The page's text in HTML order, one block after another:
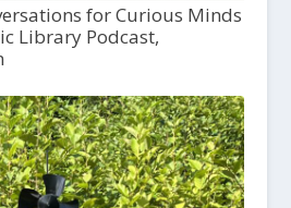
for Curious Minds
Library Podcast,